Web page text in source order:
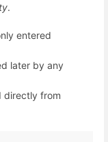
.
entered
later by any
directly from